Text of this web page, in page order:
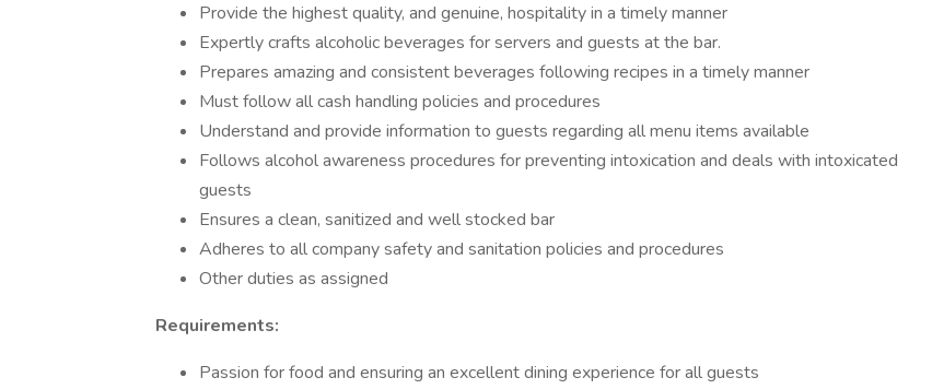
Provide the highest quality, and genuine, hospitality in a timely manner
Expertly crafts alcoholic beverages for servers and guests at the bar.
Prepares amazing and consistent beverages following recipes in a timely manner
Must follow all cash handling policies and procedures
Understand and provide information to guests regarding all menu items available
Follows alcohol awareness procedures for preventing intoxication and deals with intoxicated
guests
Ensures a clean, sanitized and well stocked bar
Adheres to all company safety and sanitation policies and procedures
Other duties as assigned
Requirements:
Passion for food and ensuring an excellent dining experience for all guests